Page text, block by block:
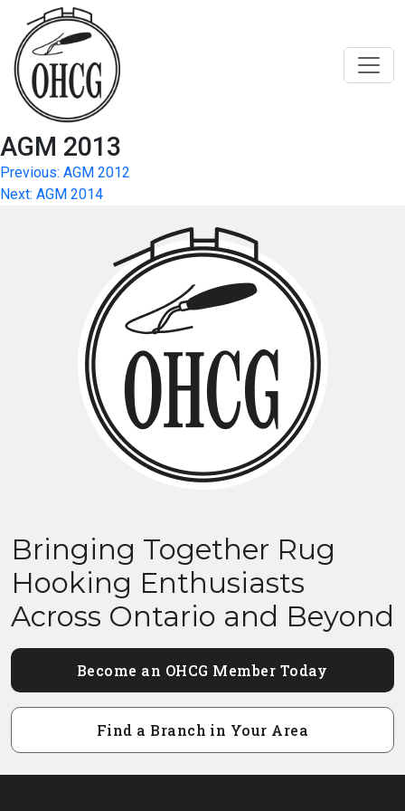
content
AGM 2013
Post
navigation
Previous: AGM 2012
Next: AGM 2014
Bringing Together Rug
Hooking Enthusiasts
Across Ontario and Beyond
Become an OHCG Member Today
Find a Branch in Your Area